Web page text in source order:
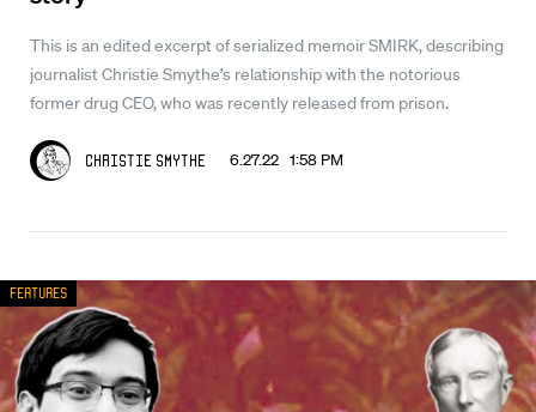
This is an edited excerpt of serialized memoir SMIRK, describing
journalist Christie Smythe’s relationship with the notorious
former drug CEO, who was recently released from prison.
Christie Smythe 6.27.22 1:58 PM
Features